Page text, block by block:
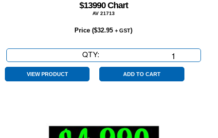
$13990 Chart
AV 21713
Price ($32.95 + GST)
QTY:
Chart
quantity
VIEW PRODUCT ADD TO CART